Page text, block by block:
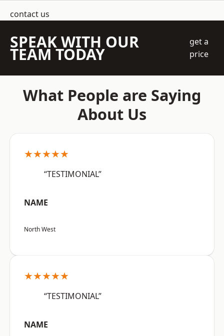
contact us
SPEAK WITH OUR
TEAM TODAY
get a
price
What People are Saying
About Us
★★★★★
“TESTIMONIAL”
NAME
North West
★★★★★
“TESTIMONIAL”
NAME